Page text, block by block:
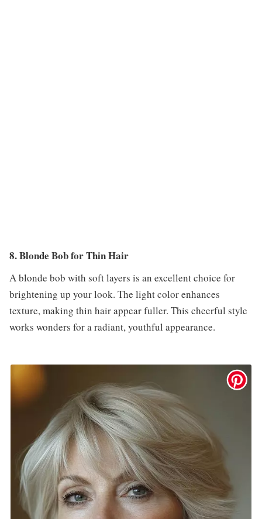
8. Blonde Bob for Thin Hair
A blonde bob with soft layers is an excellent choice for
brightening up your look. The light color enhances
texture, making thin hair appear fuller. This cheerful style
works wonders for a radiant, youthful appearance.